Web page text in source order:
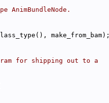
make_from_bam);
for shipping out to a